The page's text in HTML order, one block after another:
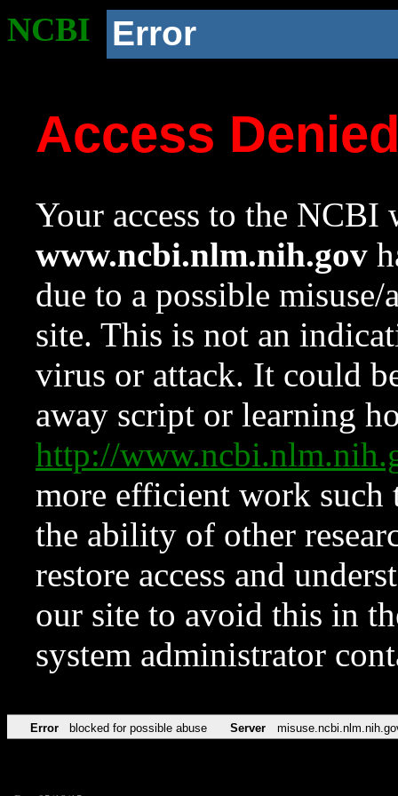
NCBI Error
Access
Your access to the NCBI
www.ncbi.nlm.nih.gov
due to a possible
site. This is not an
virus or attack. It could
away script or learning
http://
more efficient work such
the ability of other
restore access and
our site to avoid this in
system administrator
Error blocked for possible abuse Server